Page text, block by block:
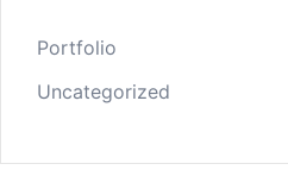
Portfolio
Uncategorized